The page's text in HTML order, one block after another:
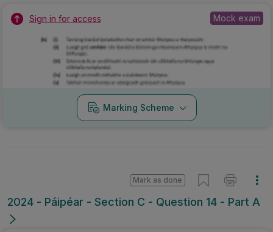
Sign in for access Mock exam
Marking Scheme
2024 - Páipéar - Section C - Question 14 - Part A
Mark as done